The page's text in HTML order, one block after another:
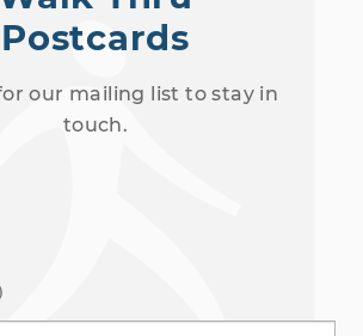
Postcards
our mailing list to stay in
touch.